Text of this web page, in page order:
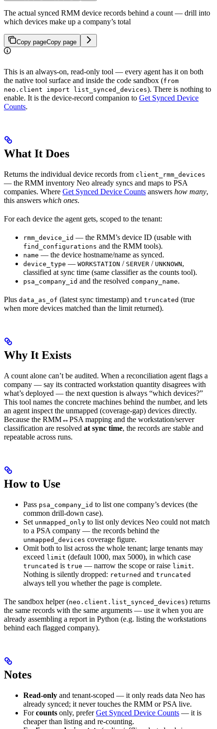
The actual synced RMM device records behind a count — drill into
which devices make up a company’s total
Copy pageCopy page
This is an always-on, read-only tool — every agent has it on both
the native tool surface and inside the code sandbox (from
neo.client import list_synced_devices). There is nothing to
enable. It is the device-record companion to Get Synced Device
Counts.
What It Does
Returns the individual device records from client_rmm_devices
— the RMM inventory Neo already syncs and maps to PSA
companies. Where Get Synced Device Counts answers how many,
this answers which ones.
For each device the agent gets, scoped to the tenant:
rmm_device_id — the RMM’s device ID (usable with
find_configurations and the RMM tools).
name — the device hostname/name as synced.
device_type — WORKSTATION / SERVER / UNKNOWN,
classified at sync time (same classifier as the counts tool).
psa_company_id and the resolved company_name.
Plus data_as_of (latest sync timestamp) and truncated (true
when more devices matched than the limit returned).
Why It Exists
A count alone can’t be audited. When a reconciliation agent flags a
company — say its contracted workstation quantity disagrees with
what’s deployed — the next question is always “which devices?”
This tool names the concrete machines behind the number, and lets
an agent inspect the unmapped (coverage-gap) devices directly.
Because the RMM↔PSA mapping and the workstation/server
classification are resolved at sync time, the records are stable and
repeatable across runs.
How to Use
Pass psa_company_id to list one company’s devices (the
common drill-down case).
Set unmapped_only to list only devices Neo could not match
to a PSA company — the records behind the
unmapped_devices coverage figure.
Omit both to list across the whole tenant; large tenants may
exceed limit (default 1000, max 5000), in which case
truncated is true — narrow the scope or raise limit.
Nothing is silently dropped: returned and truncated
always tell you whether the page is complete.
The sandbox helper (neo.client.list_synced_devices) returns
the same records with the same arguments — use it when you are
already assembling a report in Python (e.g. listing the workstations
behind each flagged company).
Notes
Read-only and tenant-scoped — it only reads data Neo has
already synced; it never touches the RMM or PSA live.
Forcounts only, preferGet Synced Device Counts — it is
cheaper than listing and re-counting.